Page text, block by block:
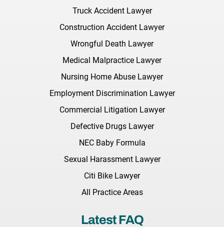
Truck Accident Lawyer
Construction Accident Lawyer
Wrongful Death Lawyer
Medical Malpractice Lawyer
Nursing Home Abuse Lawyer
Employment Discrimination Lawyer
Commercial Litigation Lawyer
Defective Drugs Lawyer
NEC Baby Formula
Sexual Harassment Lawyer
Citi Bike Lawyer
All Practice Areas
Latest FAQ